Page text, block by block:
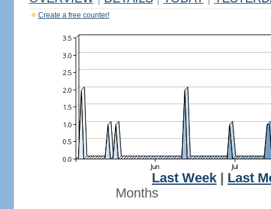
Create a free counter!
Last Week
Last
Months